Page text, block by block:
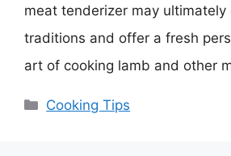
meat tenderizer may ultimately
traditions and offer a fresh
art of cooking lamb and other
Categories
Cooking Tips